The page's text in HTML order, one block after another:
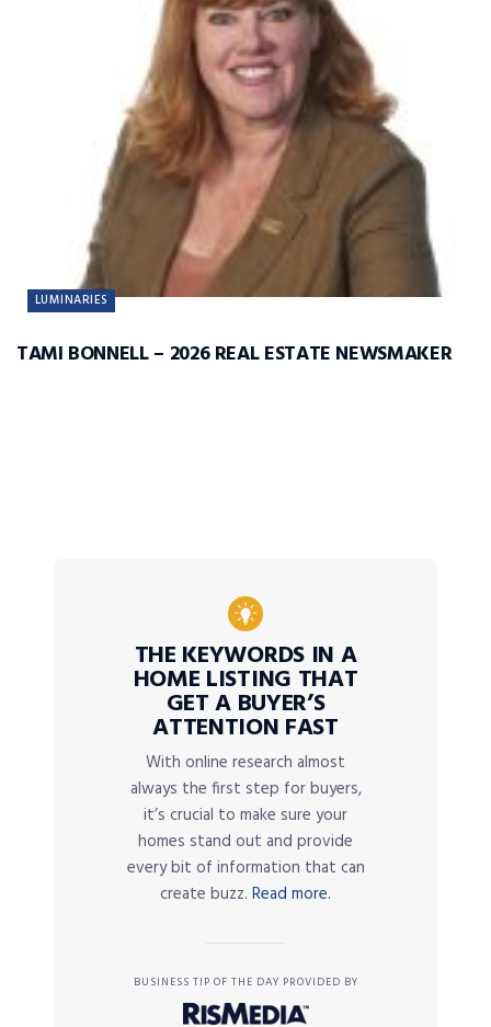
LUMINARIES
TAMI BONNELL – 2026 REAL ESTATE NEWSMAKER
THE KEYWORDS IN A
HOME LISTING THAT
GET A BUYER’S
ATTENTION FAST
With online research almost
always the first step for buyers,
it’s crucial to make sure your
homes stand out and provide
every bit of information that can
create buzz. Read more.
BUSINESS TIP OF THE DAY PROVIDED BY